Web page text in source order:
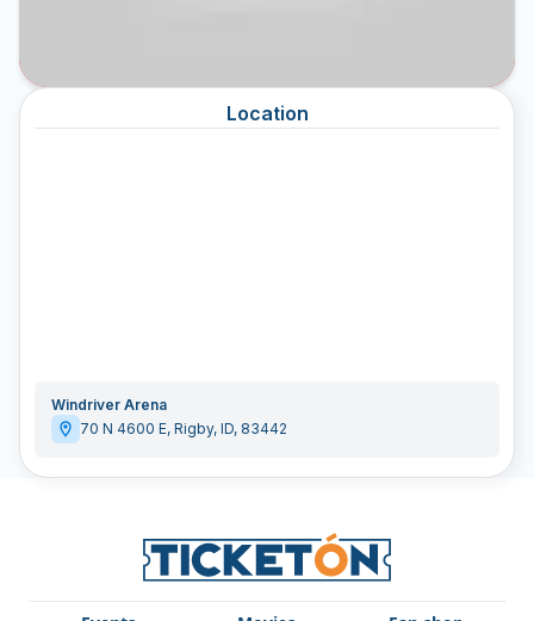
Location
Windriver Arena
70 N 4600 E, Rigby, ID, 83442